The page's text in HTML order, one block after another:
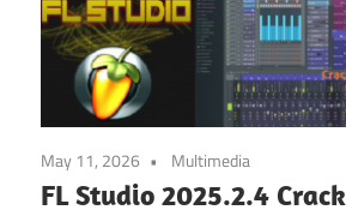
May 11, 2026 Multimedia
FL Studio 2025.2.4